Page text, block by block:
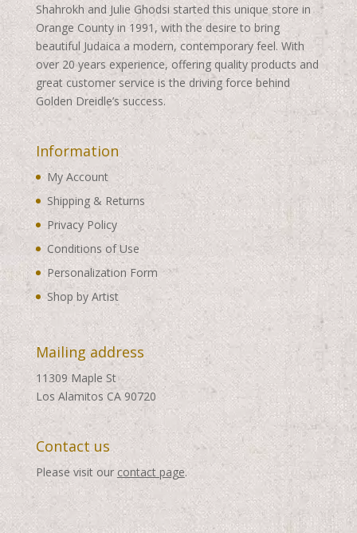
Shahrokh and Julie Ghodsi started this unique store in
Orange County in 1991, with the desire to bring
beautiful Judaica a modern, contemporary feel. With
over 20 years experience, offering quality products and
great customer service is the driving force behind
Golden Dreidle’s success.
Information
My Account
Shipping & Returns
Privacy Policy
Conditions of Use
Personalization Form
Shop by Artist
Mailing address
11309 Maple St
Los Alamitos CA 90720
Contact us
Please visit our contact page.